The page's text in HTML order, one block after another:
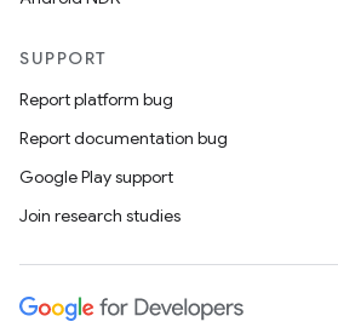
SUPPORT
Report platform bug
Report documentation bug
Google Play support
Join research studies